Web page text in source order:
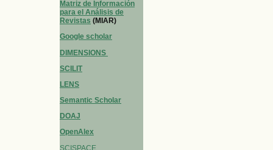
Matriz de Información
para el Análisis de
Revistas (MIAR)
Google scholar
DIMENSIONS
SCILIT
LENS
Semantic Scholar
DOAJ
OpenAlex
SCISPACE